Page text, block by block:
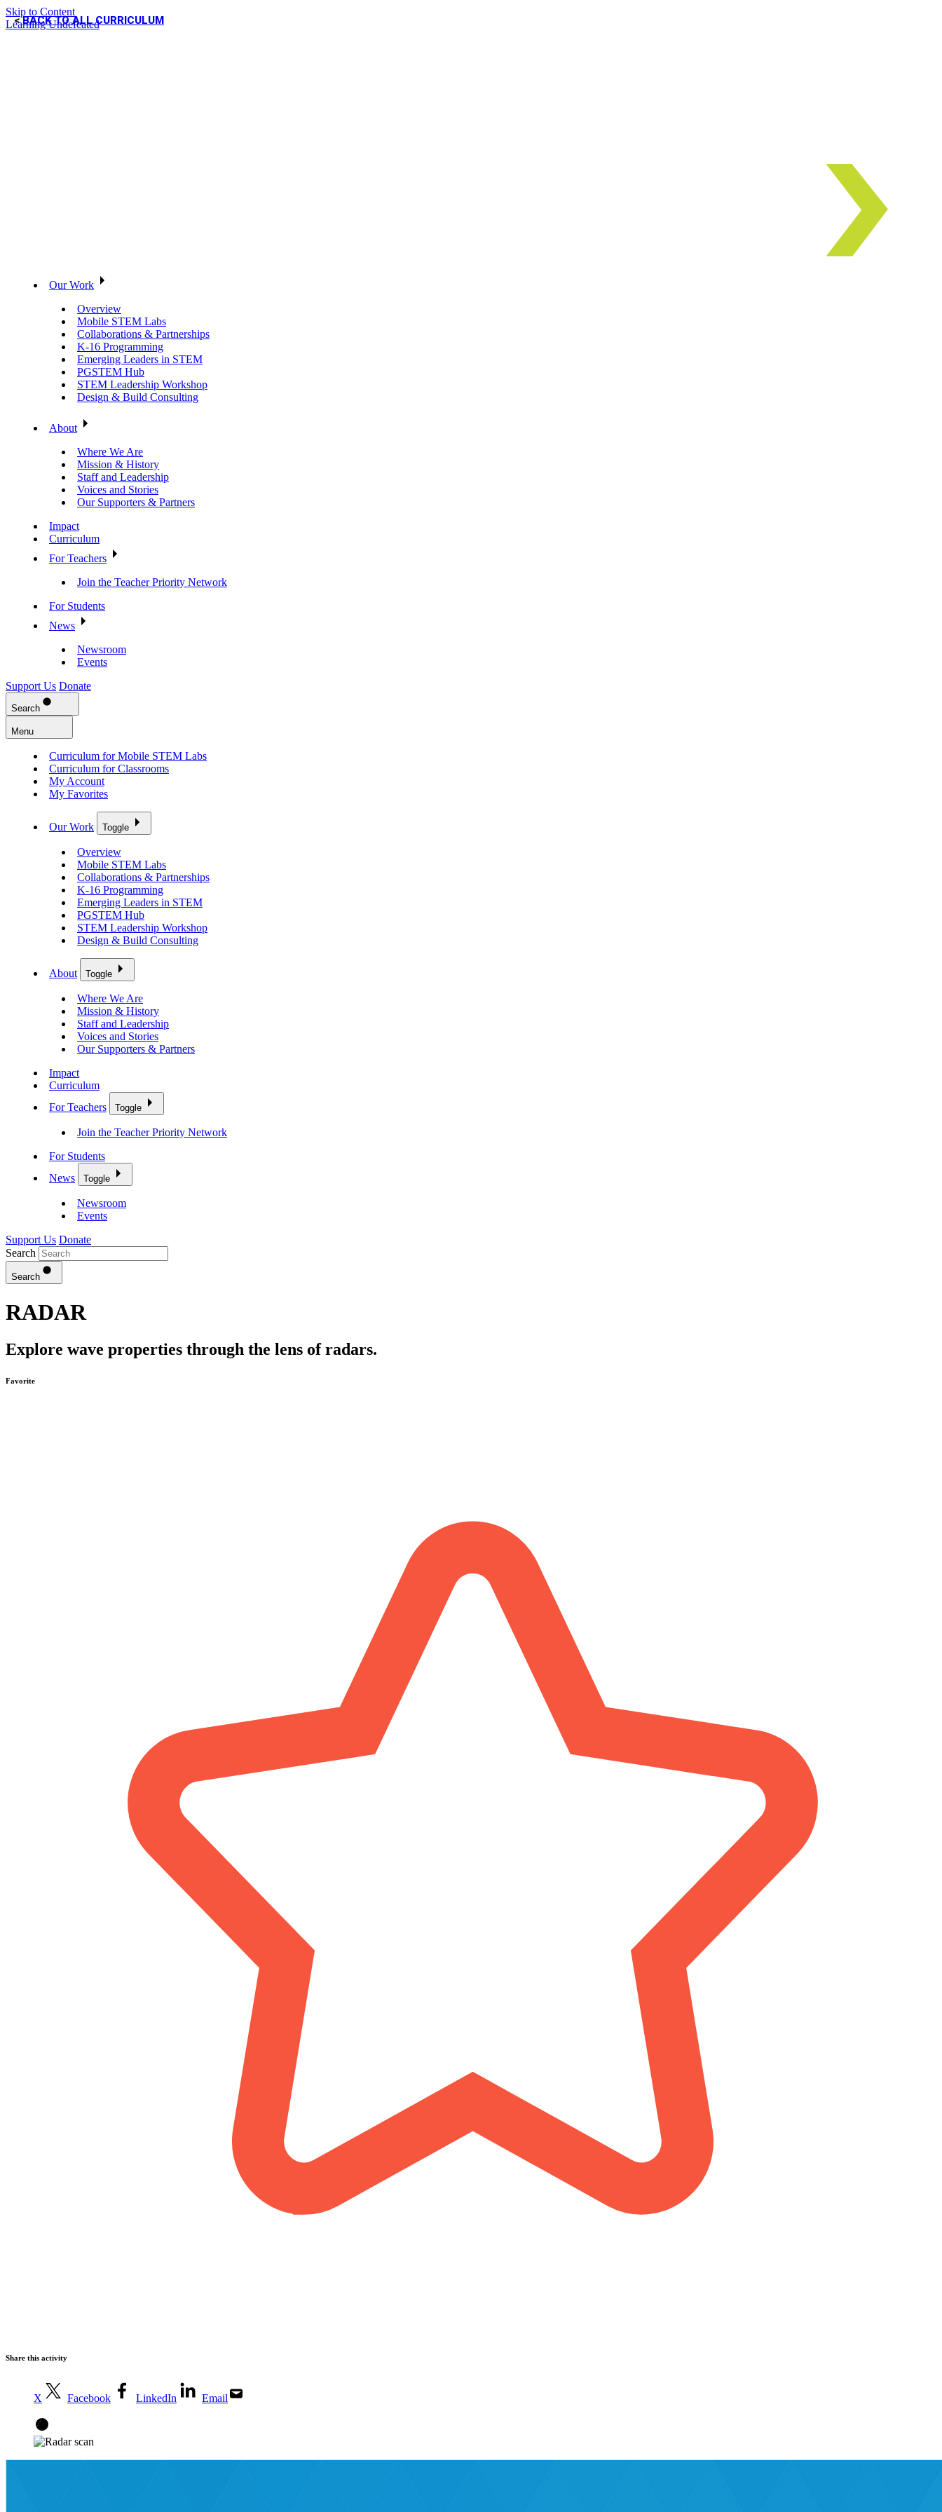
Skip to Content
Learning Undefeated
Our Work
Overview
Mobile STEM Labs
Collaborations & Partnerships
K-16 Programming
Emerging Leaders in STEM
PGSTEM Hub
STEM Leadership Workshop
Design & Build Consulting
About
Where We Are
Mission & History
Staff and Leadership
Voices and Stories
Our Supporters & Partners
Impact
Curriculum
For Teachers
Join the Teacher Priority Network
For Students
News
Newsroom
Events
Support Us Donate
Search
Menu
Curriculum for Mobile STEM Labs
Curriculum for Classrooms
My Account
My Favorites
Our Work Toggle
Overview
Mobile STEM Labs
Collaborations & Partnerships
K-16 Programming
Emerging Leaders in STEM
PGSTEM Hub
STEM Leadership Workshop
Design & Build Consulting
About Toggle
Where We Are
Mission & History
Staff and Leadership
Voices and Stories
Our Supporters & Partners
Impact
Curriculum
For Teachers
Toggle
Join the Teacher Priority Network
For Students
News
Toggle
Newsroom
Events
Support Us Donate
Search
Search
BACK TO ALL CURRICULUM
RADAR
Explore wave properties through the lens of radars.
Favorite
Share this activity
X Facebook LinkedIn Email